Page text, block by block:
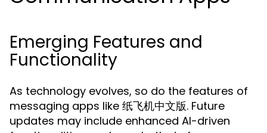
Emerging Features and
Functionality
As technology evolves, so do the features of
messaging apps like 纸飞机中文版. Future
updates may include enhanced AI-driven